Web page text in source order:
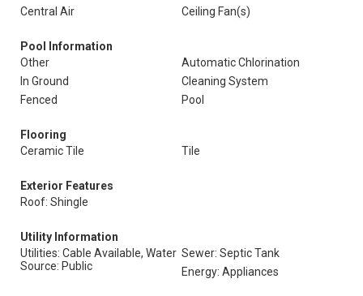
Central Air
Ceiling Fan(s)
Pool Information
Other
Automatic Chlorination
In Ground
Cleaning System
Fenced
Pool
Flooring
Ceramic Tile
Tile
Exterior Features
Roof: Shingle
Utility Information
Utilities: Cable Available, Water
Source: Public
Sewer: Septic Tank
Energy: Appliances